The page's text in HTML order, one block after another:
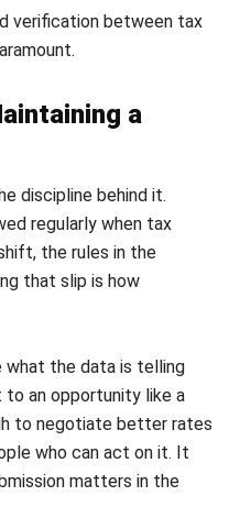
experience in
has honed her expertise in
report preparation. Over
internal controls, and
making to support business
standards and uses
industry guidance,
content accurate and